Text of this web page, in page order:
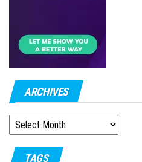
ARCHIVES
ARCHIVES
TAGS